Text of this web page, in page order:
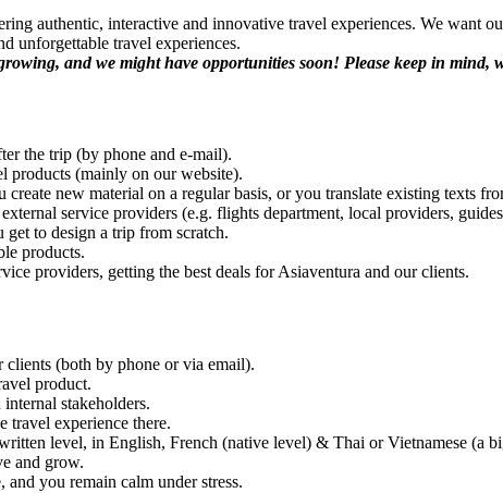
authentic, interactive and innovative travel experiences. We want
unforgettable travel experiences.
and we might have opportunities soon! Please keep in mind,
the trip (by phone and e-mail).
products (mainly on our website).
new material on a regular basis, or you translate existing texts
service providers (e.g. flights department, local providers,
to design a trip from scratch.
products.
providers, getting the best deals for Asiaventura and our clients.
clients (both by phone or via email).
product.
stakeholders.
travel experience there.
level, in English, French (native level) & Thai or Vietnamese (a
and grow.
you remain calm under stress.